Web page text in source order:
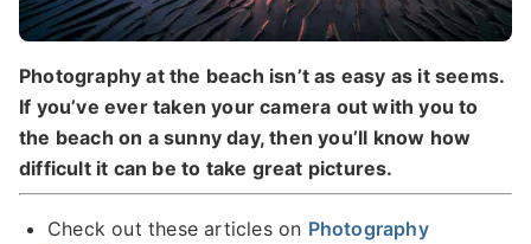
Photography at the beach isn’t as easy as it seems.
If you’ve ever taken your camera out with you to
the beach on a sunny day, then you’ll know how
difficult it can be to take great pictures.
Check out these articles on Photography